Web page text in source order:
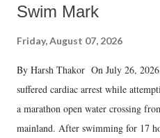
Swim Mark
Friday, August 07, 2026
By Harsh Thakor On July 26,
suffered cardiac arrest while
a marathon open water crossing
mainland. After swimming for 17